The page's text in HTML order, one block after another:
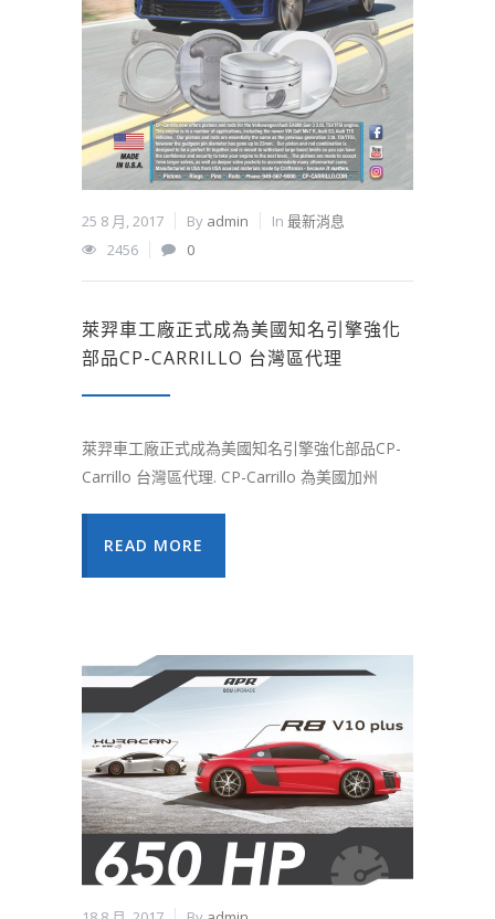
25 8 月, 2017 By admin In 最新消息
2456
0
萊羿車工廠正式成為美國知名引擎強化
部品CP-CARRILLO 台灣區代理
萊羿車工廠正式成為美國知名引擎強化部品CP-
Carrillo 台灣區代理. CP-Carrillo 為美國加州
READ MORE